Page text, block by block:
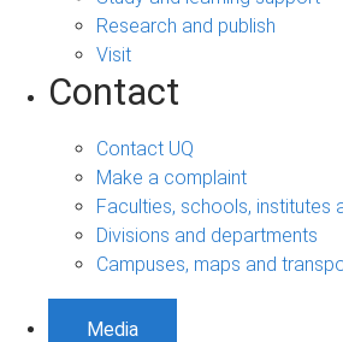
Research and publish
Visit
Contact
Contact UQ
Make a complaint
Faculties, schools, institutes
Divisions and departments
Campuses, maps and
Media